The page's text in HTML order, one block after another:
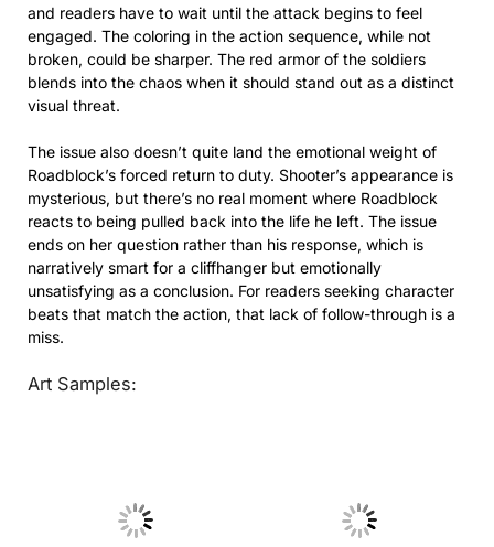
and readers have to wait until the attack begins to feel
engaged. The coloring in the action sequence, while not
broken, could be sharper. The red armor of the soldiers
blends into the chaos when it should stand out as a distinct
visual threat.
The issue also doesn’t quite land the emotional weight of
Roadblock’s forced return to duty. Shooter’s appearance is
mysterious, but there’s no real moment where Roadblock
reacts to being pulled back into the life he left. The issue
ends on her question rather than his response, which is
narratively smart for a cliffhanger but emotionally
unsatisfying as a conclusion. For readers seeking character
beats that match the action, that lack of follow-through is a
miss.
Art Samples:
No Caption No Caption